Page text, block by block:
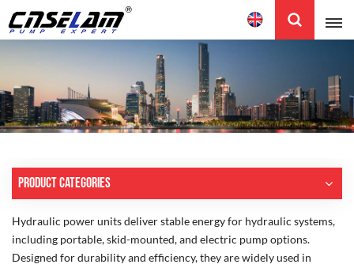
English
中文
Product Categories
Hydraulic power units deliver stable energy for hydraulic systems,
including portable, skid-mounted, and electric pump options.
Designed for durability and efficiency, they are widely used in